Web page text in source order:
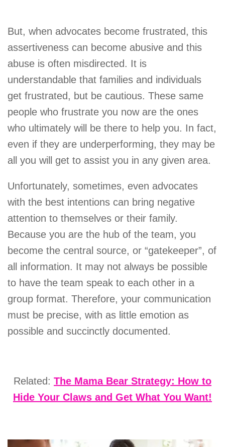
But, when advocates become frustrated, this
assertiveness can become abusive and this
abuse is often misdirected. It is
understandable that families and individuals
get frustrated, but be cautious. These same
people who frustrate you now are the ones
who ultimately will be there to help you. In fact,
even if they are underperforming, they may be
all you will get to assist you in any given area.
Unfortunately, sometimes, even advocates
with the best intentions can bring negative
attention to themselves or their family.
Because you are the hub of the team, you
become the central source, or “gatekeeper”, of
all information. It may not always be possible
to have the team speak to each other in a
group format. Therefore, your communication
must be precise, with as little emotion as
possible and succinctly documented.
Related: The Mama Bear Strategy: How to
Hide Your Claws and Get What You Want!